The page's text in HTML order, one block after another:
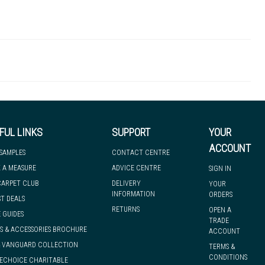
so much for you to discover at
you know if, for any reason, we are unable to dispatch your
have it with you when you need it, nationwide.
LINKS
A MEASURE
CLUB
DEALS
GUIDES
& ACCESSORIES BROCHURE
VANGUARD COLLECTION
CHARITABLE
SUPPORT
CONTACT CENTRE
ADVICE CENTRE
DELIVERY
INFORMATION
RETURNS
YOUR
ACCOUNT
SIGN IN
YOUR
ORDERS
OPEN A
TRADE
ACCOUNT
TERMS &
CONDITIONS